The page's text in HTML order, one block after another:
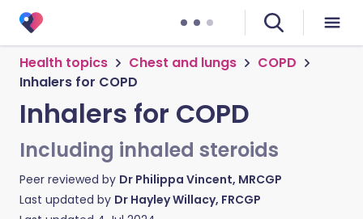
Health topics Chest and lungs
COPD
Inhalers for COPD
Inhalers for COPD
Including inhaled steroids
Peer reviewed by Dr Philippa Vincent, MRCGP
Last updated by Dr Hayley Willacy, FRCGP